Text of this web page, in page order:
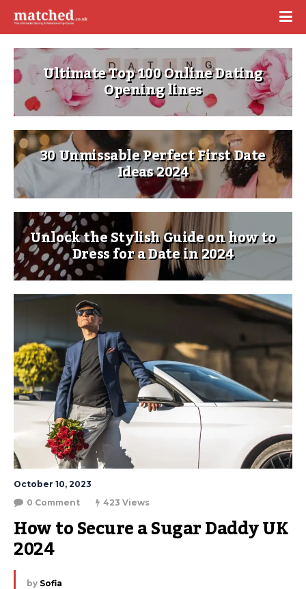
Ultimate Top 100 Online Dating
Opening lines
30 Unmissable Perfect First Date
Ideas 2024
Unlock the Stylish Guide on how to
Dress for a Date in 2024
October 10, 2023
0 Comment
423 Views
How to Secure a Sugar Daddy UK
2024
by Sofia